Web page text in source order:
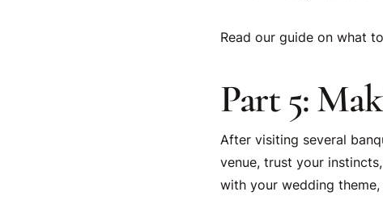
Read our guide on what
Part 5:
After visiting several
venue, trust your
with your wedding